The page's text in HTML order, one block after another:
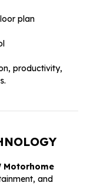
plan
productivity,
Motorhome
and